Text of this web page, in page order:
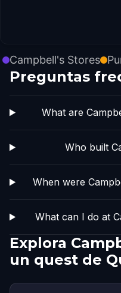
Campbell's Stores
Preguntas
What are
Who built
When were
What can I do at
Explora
un quest de